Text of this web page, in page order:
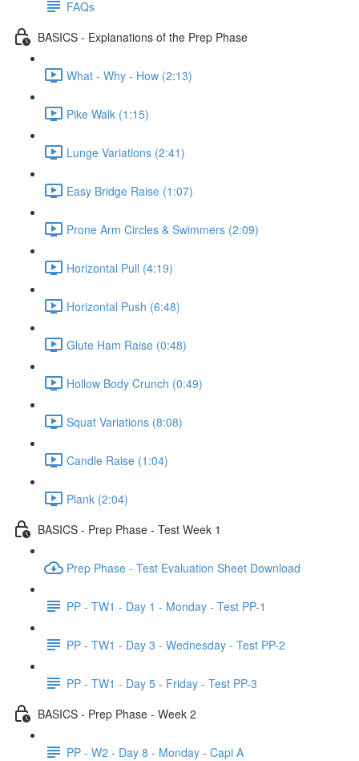
FAQs
BASICS - Explanations of the Prep Phase
What - Why - How (2:13)
Pike Walk (1:15)
Lunge Variations (2:41)
Easy Bridge Raise (1:07)
Prone Arm Circles & Swimmers (2:09)
Horizontal Pull (4:19)
Horizontal Push (6:48)
Glute Ham Raise (0:48)
Hollow Body Crunch (0:49)
Squat Variations (8:08)
Candle Raise (1:04)
Plank (2:04)
BASICS - Prep Phase - Test Week 1
Prep Phase - Test Evaluation Sheet Download
PP - TW1 - Day 1 - Monday - Test PP-1
PP - TW1 - Day 3 - Wednesday - Test PP-2
PP - TW1 - Day 5 - Friday - Test PP-3
BASICS - Prep Phase - Week 2
PP - W2 - Day 8 - Monday - Capi A